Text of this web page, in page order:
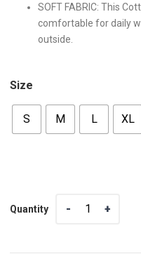
SOFT FABRIC: This
comfortable for daily
outside.
Size
S M L XL
Quantity
Quantity